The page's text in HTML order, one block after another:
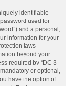
identifiable
used for
and a personal,
information for your
laws
beyond your
required by “DC-3
or optional,
have the option of